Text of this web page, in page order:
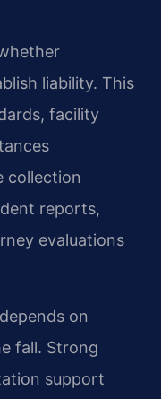
liability. This
facility
collection
reports,
evaluations
on
fall. Strong
support